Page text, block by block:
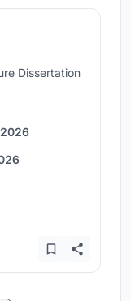
Dissertation